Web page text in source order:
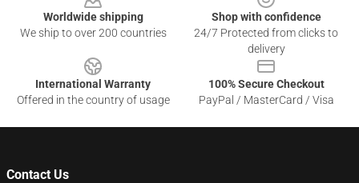
Worldwide shipping
We ship to over 200 countries
Shop with confidence
24/7 Protected from clicks to
delivery
International Warranty
Offered in the country of usage
100% Secure Checkout
PayPal / MasterCard / Visa
Contact Us